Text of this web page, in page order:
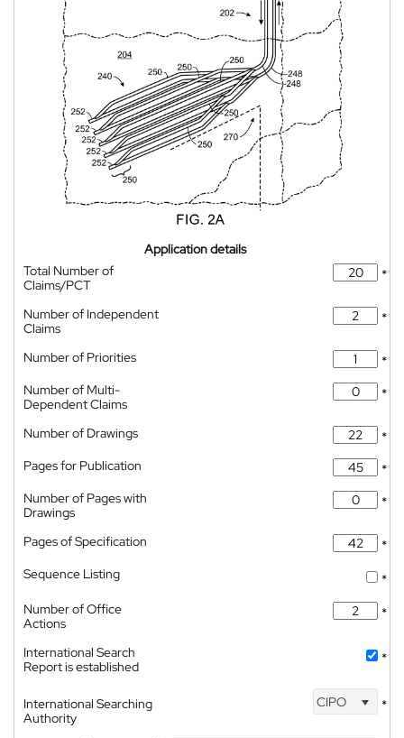
Application details
Total Number of
Claims/PCT
*
Number of Independent
Claims
*
Number of Priorities
*
Number of Multi-
Dependent Claims
*
Number of Drawings
*
Pages for Publication
*
Number of Pages with
Drawings
*
Pages of Specification
*
Sequence Listing
*
Number of Office
Actions
*
International Search
Report is established
*
International Searching
Authority
CIPO *